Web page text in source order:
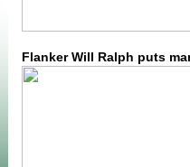
Flanker Will Ralph puts